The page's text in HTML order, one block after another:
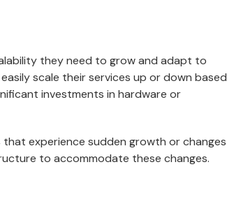
they need to grow and adapt to
scale their services up or down based
investments in hardware or
experience sudden growth or changes
to accommodate these changes.